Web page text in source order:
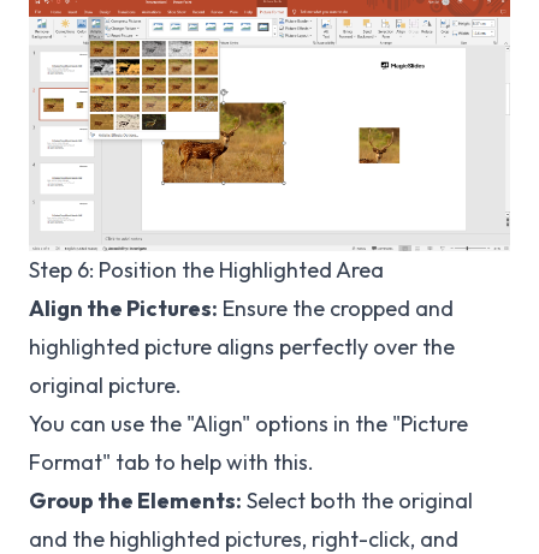
Step 6: Position the Highlighted Area
Align the Pictures: Ensure the cropped and
highlighted picture aligns perfectly over the
original picture.
You can use the "Align" options in the "Picture
Format" tab to help with this.
Group the Elements: Select both the original
and the highlighted pictures, right-click, and